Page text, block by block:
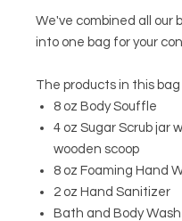
We've combined all our
into one bag for your
The products in this bag
8 oz Body Souffle
4 oz Sugar Scrub jar
wooden scoop
8 oz Foaming Hand
2 oz Hand Sanitizer
Bath and Body